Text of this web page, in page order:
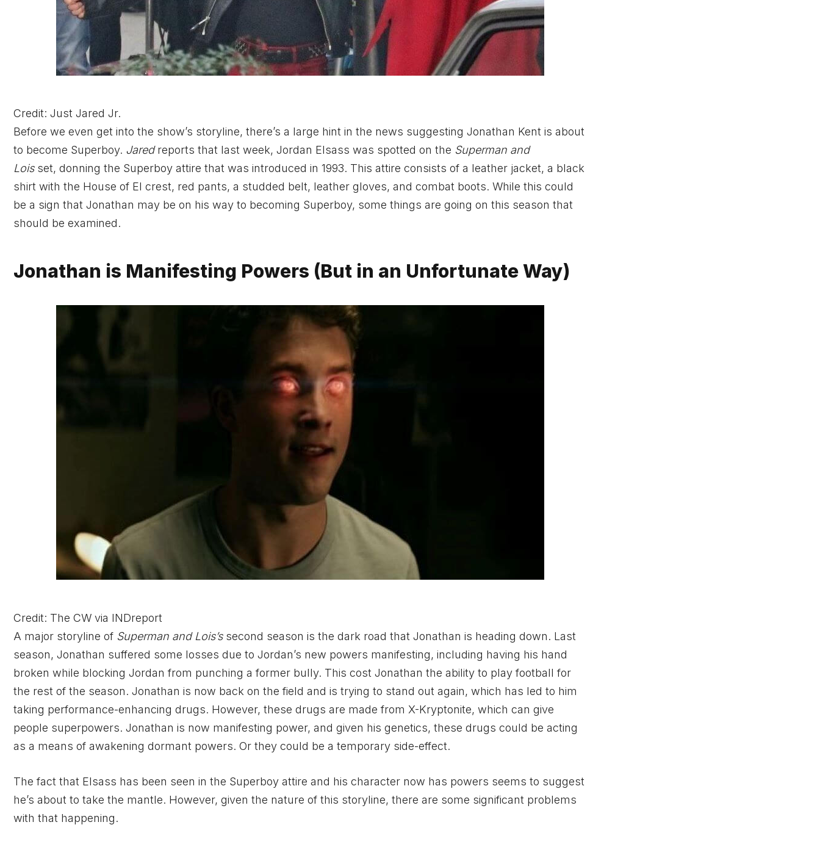
Credit: Just Jared Jr.
Before we even get into the show’s storyline, there’s a large hint in the news suggesting Jonathan Kent is about
to become Superboy. Jaredreports that last week, Jordan Elsass was spotted on the Superman and
Lois set, donning the Superboy attire that was introduced in 1993. This attire consists of a leather jacket, a black
shirt with the House of El crest, red pants, a studded belt, leather gloves, and combat boots. While this could
be a sign that Jonathan may be on his way to becoming Superboy, some things are going on this season that
should be examined.
Jonathan is Manifesting Powers (But in an Unfortunate Way)
Credit: The CW via INDreport
A major storyline of Superman and Lois’s second season is the dark road that Jonathan is heading down. Last
season, Jonathan suffered some losses due to Jordan’s new powers manifesting, including having his hand
broken while blocking Jordan from punching a former bully. This cost Jonathan the ability to play football for
the rest of the season. Jonathan is now back on the field and is trying to stand out again, which has led to him
taking performance-enhancing drugs. However, these drugs are made from X-Kryptonite, which can give
people superpowers. Jonathan is now manifesting power, and given his genetics, these drugs could be acting
as a means of awakening dormant powers. Or they could be a temporary side-effect.
The fact that Elsass has been seen in the Superboy attire and his character now has powers seems to suggest
he’s about to take the mantle. However, given the nature of this storyline, there are some significant problems
with that happening.